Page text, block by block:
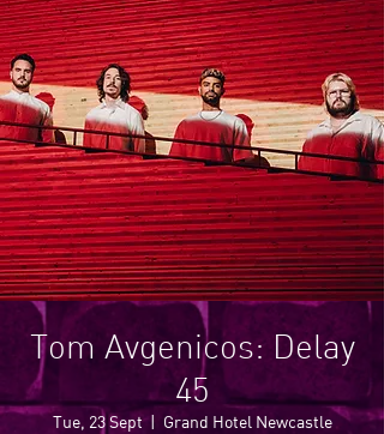
Tom Avgenicos: Delay
45
Tue, 23 Sept
  |
Grand Hotel Newcastle